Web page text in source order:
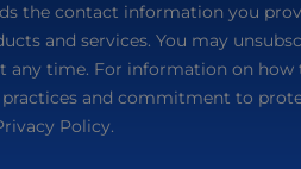
the contact information you
and services. You may
any time. For information on how
and commitment to
Policy.